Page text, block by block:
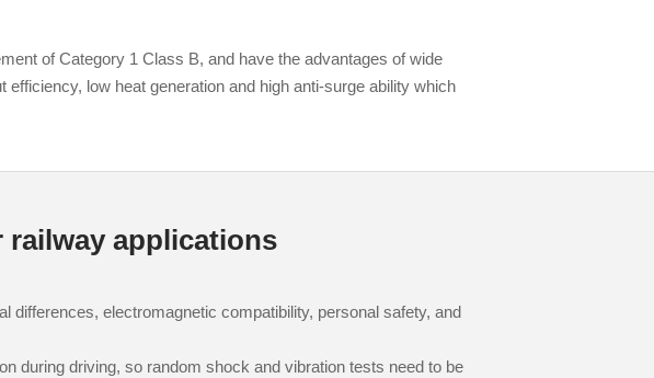
of Category 1 Class B, and have the advantages of wide
low heat generation and high anti-surge ability which
railway applications
differences, electromagnetic compatibility, personal safety, and
during driving, so random shock and vibration tests need to be